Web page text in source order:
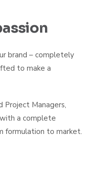
brand – completely
to make a
Managers,
a complete
formulation to market.